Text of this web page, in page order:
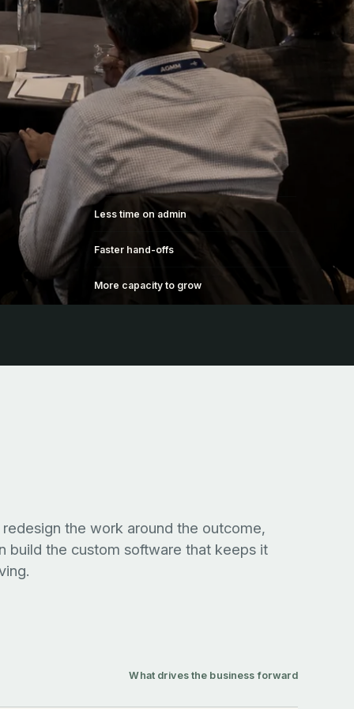
Less time on admin
Faster hand-offs
More capacity to grow
redesign the work around the outcome,
build the custom software that keeps it
What drives the business forward